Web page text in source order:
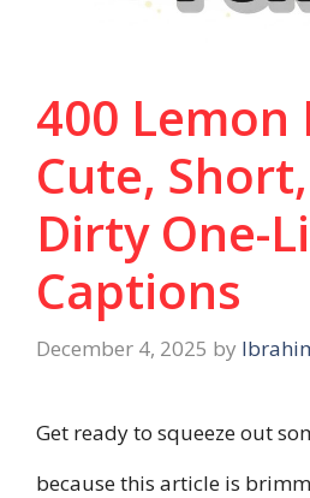
400 Lemon
Cute,
Dirty One-
Captions
December 4, 2025 by
Get ready to squeeze out
because this article is